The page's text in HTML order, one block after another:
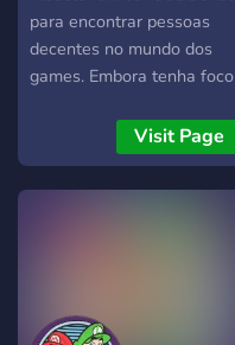
para encontrar pessoas
decentes no mundo dos
games. Embora tenha foco
empresas são bem vindos.
Temos vários cargos de
jogador no nosso registro,
Visit Page